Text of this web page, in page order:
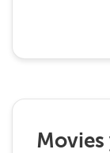
Movies